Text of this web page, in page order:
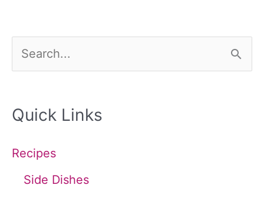
e
r
Quick Links
Recipes
Side Dishes